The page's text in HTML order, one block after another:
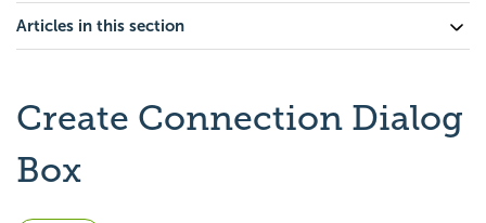
Articles in this section
Create Connection Dialog
Box